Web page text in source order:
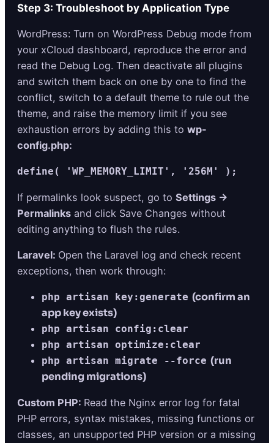
Step 3: Troubleshoot by Application Type
WordPress: Turn on WordPress Debug mode from
your xCloud dashboard, reproduce the error and
read the Debug Log. Then deactivate all plugins
and switch them back on one by one to find the
conflict, switch to a default theme to rule out the
theme, and raise the memory limit if you see
exhaustion errors by adding this to wp-
config.php:
define( 'WP_MEMORY_LIMIT', '256M' );
If permalinks look suspect, go to Settings →
Permalinks and click Save Changes without
editing anything to flush the rules.
Laravel: Open the Laravel log and check recent
exceptions, then work through:
php artisan key:generate (confirm an
app key exists)
php artisan config:clear
php artisan optimize:clear
php artisan migrate --force (run
pending migrations)
Custom PHP: Read the Nginx error log for fatal
PHP errors, syntax mistakes, missing functions or
classes, an unsupported PHP version or a missing